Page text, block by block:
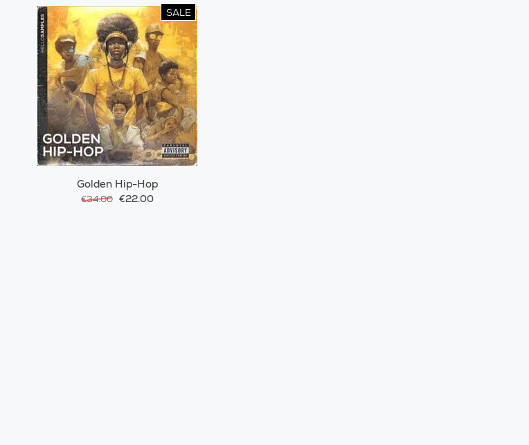
SALE
Golden Hip-Hop
€34.00 €22.00